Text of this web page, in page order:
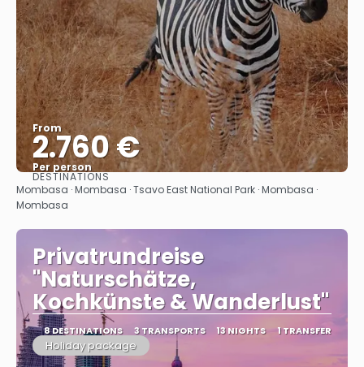
From
2.760 €
Per person
See
DESTINATIONS
Mombasa · Mombasa · Tsavo East National Park · Mombasa ·
Mombasa
Privatrundreise
"Naturschätze,
Kochkünste & Wanderlust"
8 DESTINATIONS 3 TRANSPORTS 13 NIGHTS 1 TRANSFER
Holiday package